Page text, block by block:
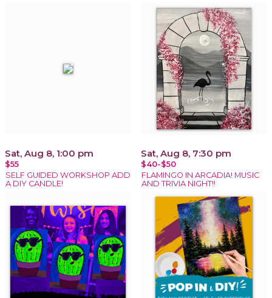
Sat, Aug 8, 1:00 pm
$55
SELF GUIDED WORKSHOP ADD
A DIY CANDLE!
Sat, Aug 8, 7:30 pm
$40-$50
FLAMINGO IN ARCADIA! MUSIC
AND TRIVIA NIGHT!!